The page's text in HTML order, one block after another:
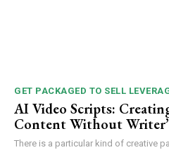
GET PACKAGED TO SELL
AI Video Scripts:
Content Without
There is a particular kind of creative